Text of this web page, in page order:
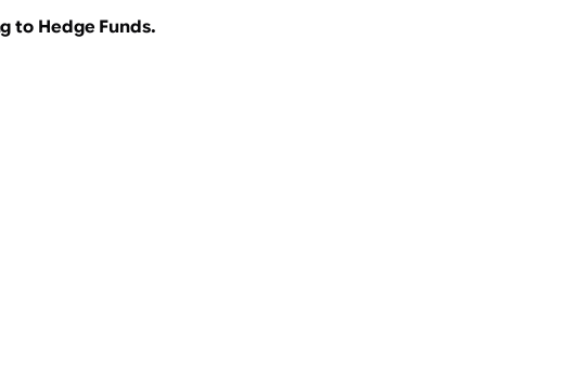
to Hedge Funds.